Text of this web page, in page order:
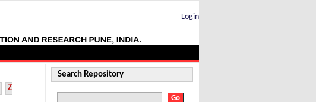
Login
Z
Search Repository